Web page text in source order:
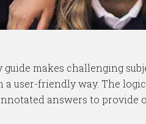
guide makes challenging
a user-friendly way. The
answers to provide